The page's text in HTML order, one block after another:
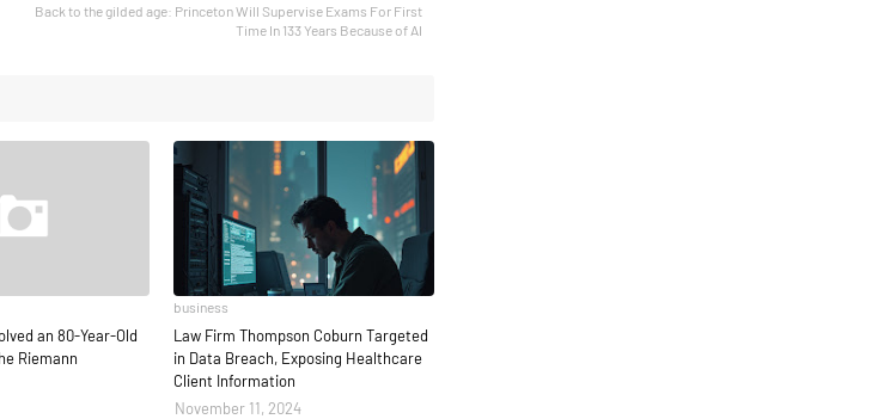
Back to the gilded age: Princeton Will Supervise Exams For First
Time In 133 Years Because of AI
an 80-Year-Old
Riemann
business
Law Firm Thompson Coburn Targeted
in Data Breach, Exposing Healthcare
Client Information
November 11, 2024